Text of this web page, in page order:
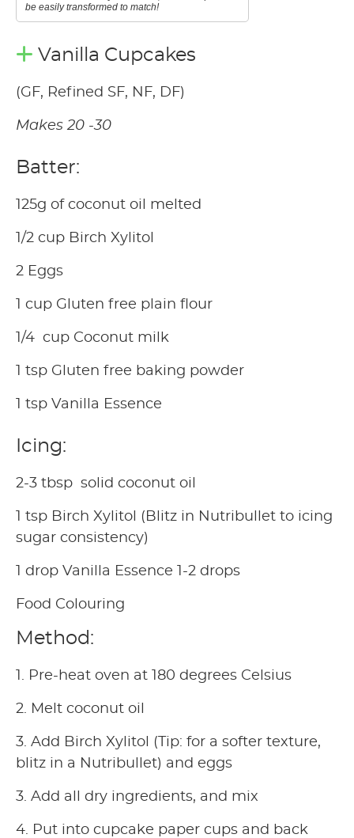
be easily transformed to match!
Vanilla Cupcakes
(GF, Refined SF, NF, DF)
Makes 20 -30
Batter:
125g of coconut oil melted
1/2 cup Birch Xylitol
2 Eggs
1 cup Gluten free plain flour
1/4 cup Coconut milk
1 tsp Gluten free baking powder
1 tsp Vanilla Essence
Icing:
2-3 tbsp solid coconut oil
1 tsp Birch Xylitol (Blitz in Nutribullet to icing
sugar consistency)
1 drop Vanilla Essence 1-2 drops
Food Colouring
Method:
1. Pre-heat oven at 180 degrees Celsius
2. Melt coconut oil
3. Add Birch Xylitol (Tip: for a softer texture,
blitz in a Nutribullet) and eggs
3. Add all dry ingredients, and mix
4. Put into cupcake paper cups and back